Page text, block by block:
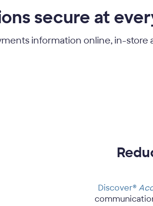
secure at
information online, in-store
Discover®